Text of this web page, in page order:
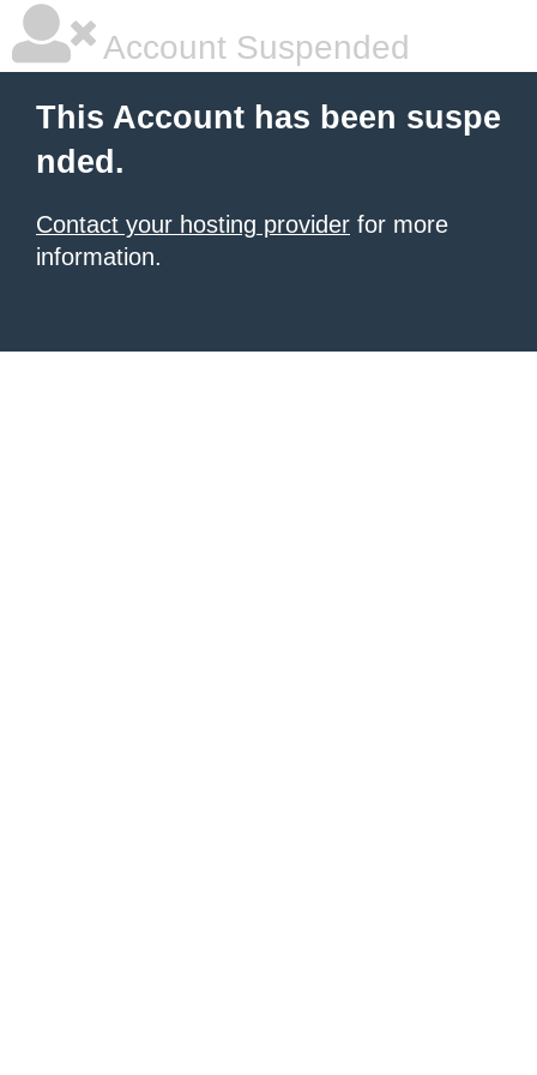
Account Suspended
This Account has been suspe
nded.
Contact your hosting provider for more
information.